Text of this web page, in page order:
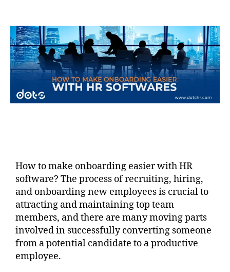
How to make onboarding easier with HR
software? The process of recruiting, hiring,
and onboarding new employees is crucial to
attracting and maintaining top team
members, and there are many moving parts
involved in successfully converting someone
from a potential candidate to a productive
employee.